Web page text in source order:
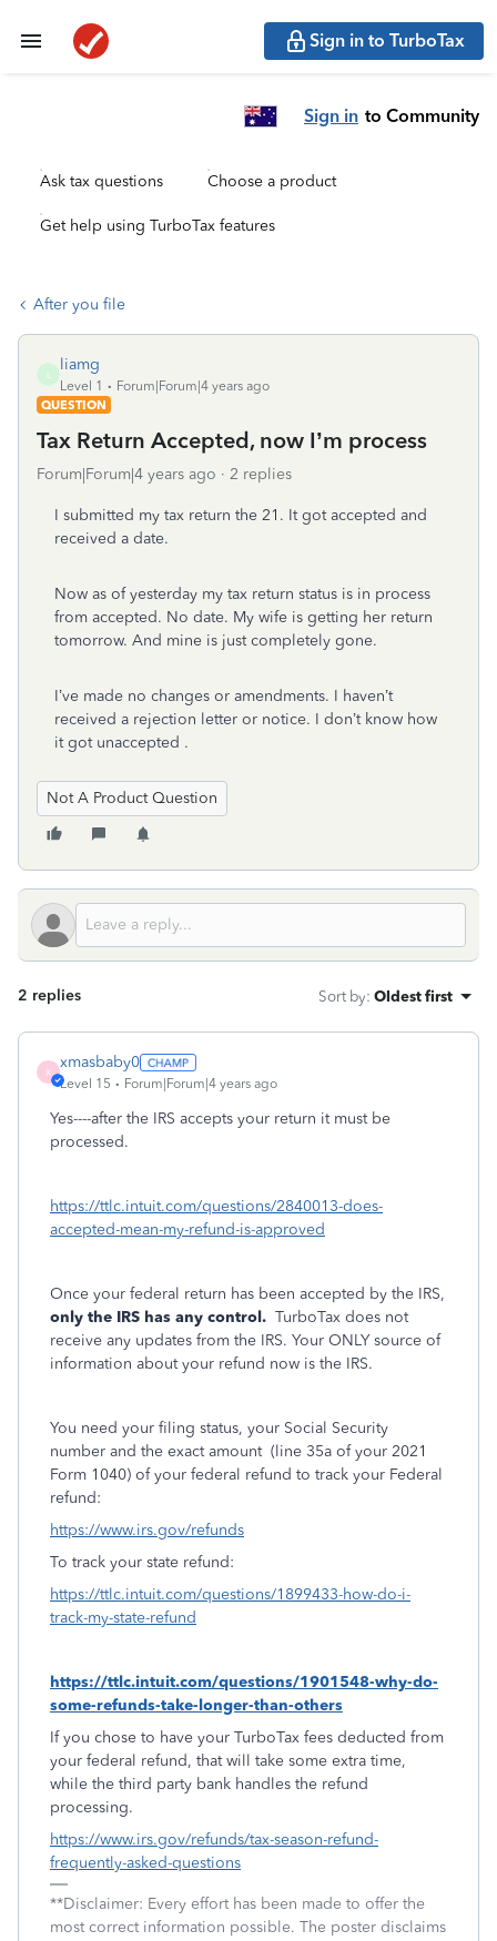
Sign in to TurboTax
Sign in to Community
Ask tax questions Choose a product
Get help using TurboTax features
After you file
liamg
Level 1
Forum|Forum|4 years ago
QUESTION
Tax Return Accepted, now I’m process
Forum|Forum|4 years ago 2 replies
I submitted my tax return the 21. It got accepted and
received a date.
Now as of yesterday my tax return status is in process
from accepted. No date. My wife is getting her return
tomorrow. And mine is just completely gone.
I’ve made no changes or amendments. I haven’t
received a rejection letter or notice. I don’t know how
it got unaccepted .
Not A Product Question
2 replies Sort by: Oldest first
X
xmasbaby0
Level 15 Forum|Forum|4 years ago
Yes----after the IRS accepts your return it must be
processed.
https://ttlc.intuit.com/questions/2840013-does-
accepted-mean-my-refund-is-approved
Once your federal return has been accepted by the IRS,
only the IRS has any control. TurboTax does not
receive any updates from the IRS. Your ONLY source of
information about your refund now is the IRS.
You need your filing status, your Social Security
number and the exact amount (line 35a of your 2021
Form 1040) of your federal refund to track your Federal
refund:
https://www.irs.gov/refunds
To track your state refund:
https://ttlc.intuit.com/questions/1899433-how-do-i-
track-my-state-refund
https://ttlc.intuit.com/questions/1901548-why-do-
some-refunds-take-longer-than-others
If you chose to have your TurboTax fees deducted from
your federal refund, that will take some extra time,
while the third party bank handles the refund
processing.
https://www.irs.gov/refunds/tax-season-refund-
frequently-asked-questions
**Disclaimer: Every effort has been made to offer the
most correct information possible. The poster disclaims